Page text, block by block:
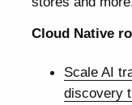
Cloud Native
Scale AI
discovery